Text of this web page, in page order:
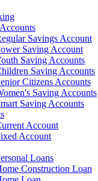
Savings Account
Saving Account
Saving Accounts
Saving Accounts
Citizens Accounts
Saving Accounts
Saving Accounts
Account
Account
Loans
Construction Loan